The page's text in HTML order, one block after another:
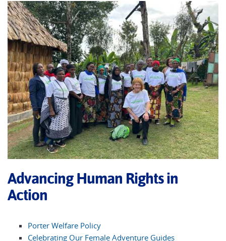
Advancing Human Rights in
Action
Porter Welfare Policy
Celebrating Our Female Adventure Guides